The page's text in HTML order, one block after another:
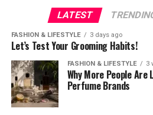
LATEST
FASHION & LIFESTYLE 3 days ago
Let’s Test Your Grooming Habits!
FASHION & LIFESTYLE 3
Why More People Are
Perfume Brands